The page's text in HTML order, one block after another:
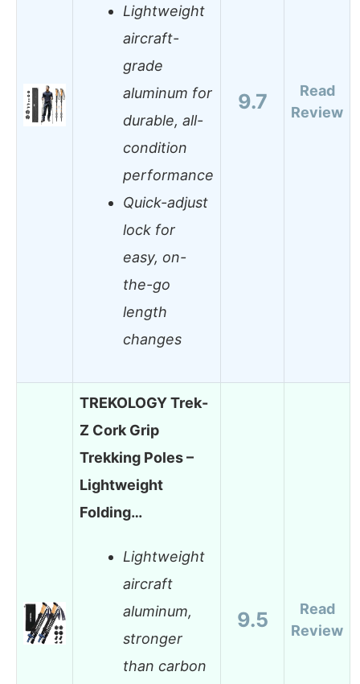
Lightweight
aircraft-
grade
aluminum for
durable, all-
condition
performance
Quick-adjust
lock for
easy, on-
the-go
length
changes
9.7
Read
Review
TREKOLOGY Trek-
Z Cork Grip
Trekking Poles –
Lightweight
Folding…
Lightweight
aircraft
aluminum,
stronger
than carbon
9.5
Read
Review